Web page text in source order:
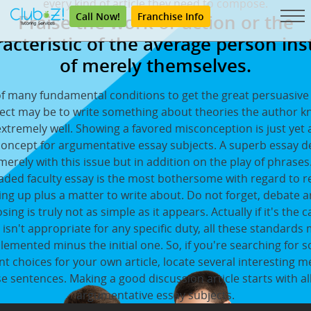
Call Now! Franchise Info
every kind of article they need to compose.
Praise the work or action or the
of the average person
of merely themselves.
many fundamental conditions to get the great persuasive
may be to write something about theories the author
well. Showing a favored misconception is just yet
for argumentative essay subjects. A superb essay
with this issue but in addition on the play of
faculty essay is the most bothersome with regard to
up plus a matter to write about. Do not forget, debate
is truly not as simple as it appears. Actually if it's the
appropriate for any specific duty, all these standards
minus the initial one. So, if you're searching for
choices for your own article, locate several interesting
sentences. Making a good discussion article starts with
argumentative essay subjects.